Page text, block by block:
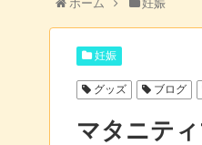
ホーム 妊娠
妊娠
グッズ ブログ
マタニテ